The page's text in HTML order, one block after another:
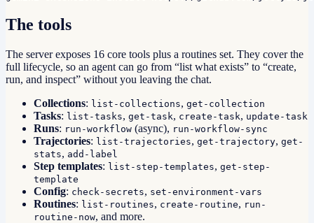
The tools
The server exposes 16 core tools plus a routines set. They cover the
full lifecycle, so an agent can go from “list what exists” to “create,
run, and inspect” without you leaving the chat.
Collections: list-collections, get-collection
Tasks: list-tasks, get-task, create-task, update-task
Runs: run-workflow (async), run-workflow-sync
Trajectories: list-trajectories, get-trajectory, get-
stats, add-label
Step templates: list-step-templates, get-step-
template
Config: check-secrets, set-environment-vars
Routines: list-routines, create-routine, run-
routine-now, and more.